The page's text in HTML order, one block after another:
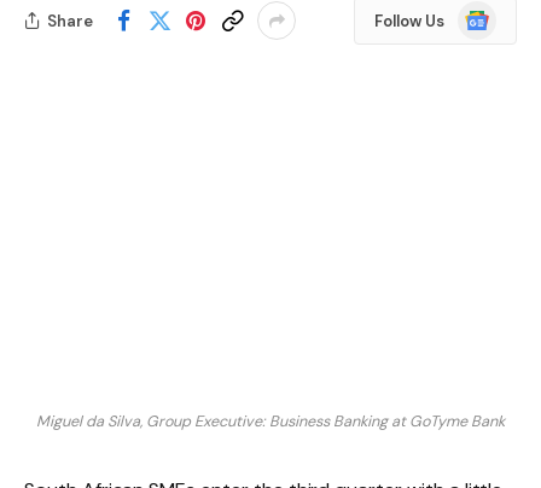
Share Follow Us
Google
News
Miguel da Silva, Group Executive: Business Banking at GoTyme Bank